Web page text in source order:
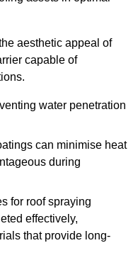
aesthetic appeal of
capable of
water penetration
can minimise heat
during
for roof spraying
effectively,
that provide long-